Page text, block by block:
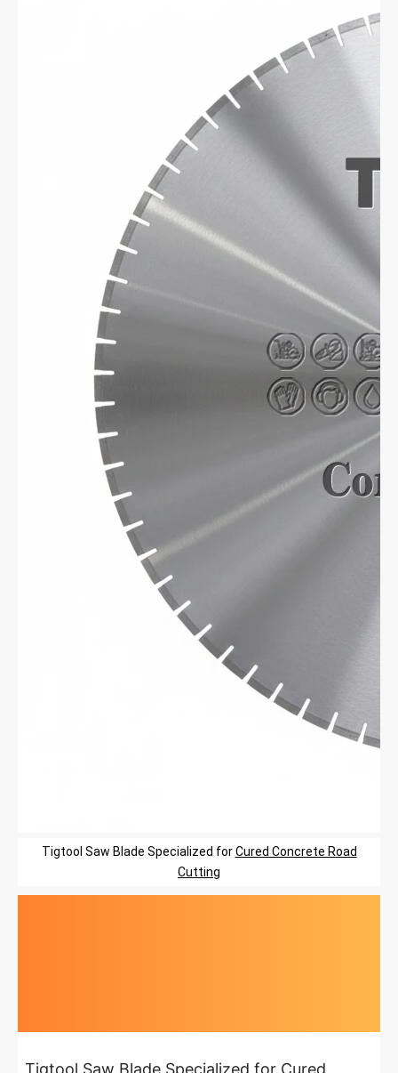
Tigtool Saw Blade Specialized for Cured Concrete Road
Cutting
Tigtool Saw Blade Specialized for Cured